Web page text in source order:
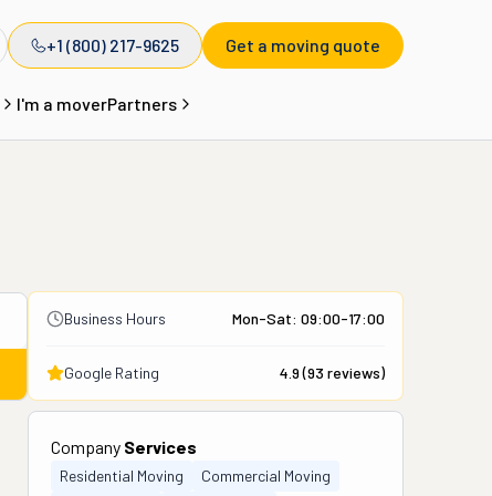
+1 (800) 217-9625 Get a moving quote
I'm a moverPartners
Business Hours Mon-Sat: 09:00-17:00
Google Rating 4.9(93 reviews)
Company Services
Residential Moving
Commercial Moving